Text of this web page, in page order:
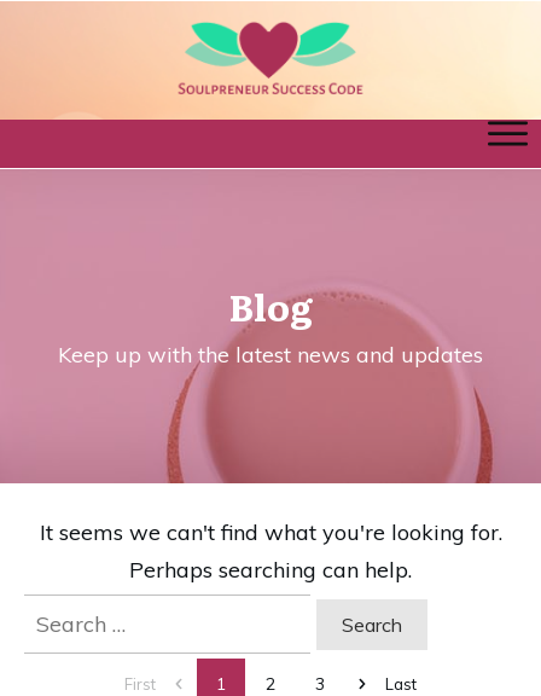
Blog
Keep up with the latest news and updates
It seems we can't find what you're looking for.
Perhaps searching can help.
First 1 2 3 Last